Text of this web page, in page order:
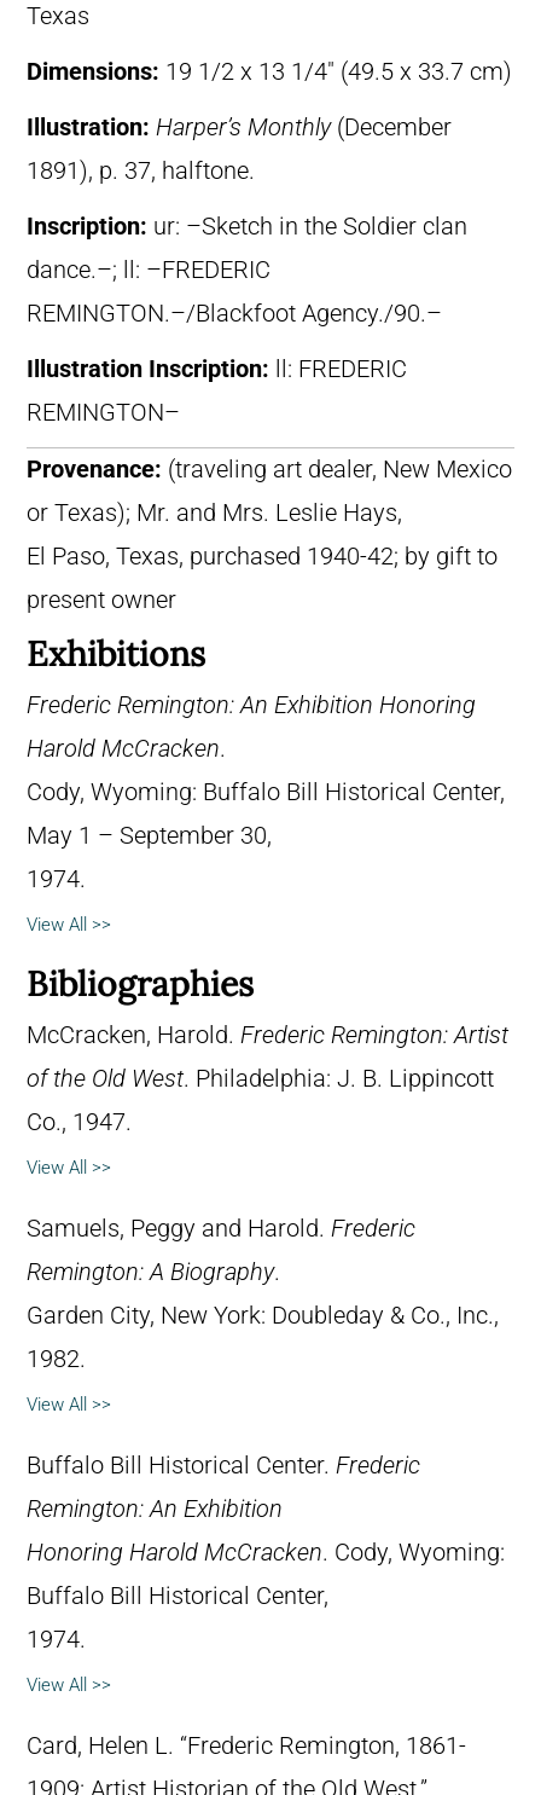
Texas
Dimensions: 19 1/2 x 13 1/4″ (49.5 x 33.7 cm)
Illustration: Harper’s Monthly(December
1891), p. 37, halftone.
Inscription: ur: –Sketch in the Soldier clan
dance.–; ll: –FREDERIC
REMINGTON.–/Blackfoot Agency./90.–
Illustration Inscription:
ll: FREDERIC
REMINGTON–
Provenance: (traveling art dealer, New Mexico
or Texas); Mr. and Mrs. Leslie Hays,
El Paso, Texas, purchased 1940-42; by gift to
present owner
Exhibitions
Frederic Remington: An Exhibition Honoring
Harold McCracken.
Cody, Wyoming: Buffalo Bill Historical Center,
May 1 – September 30,
1974.
View All >>
Bibliographies
McCracken, Harold. Frederic Remington: Artist
of the Old West. Philadelphia: J. B. Lippincott
Co., 1947.
View All >>
Samuels, Peggy and Harold. Frederic
Remington: A Biography.
Garden City, New York: Doubleday & Co., Inc.,
1982.
View All >>
Buffalo Bill Historical Center. Frederic
Remington: An Exhibition
Honoring Harold McCracken. Cody, Wyoming:
Buffalo Bill Historical Center,
1974.
View All >>
Card, Helen L. “Frederic Remington, 1861-
1909: Artist Historian of the Old West.”